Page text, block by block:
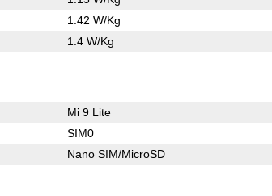
1.42 W/Kg
1.4 W/Kg
Mi 9 Lite
SIM0
Nano SIM/MicroSD